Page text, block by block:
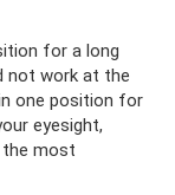
for a long
not work at the
one position for
eyesight,
most